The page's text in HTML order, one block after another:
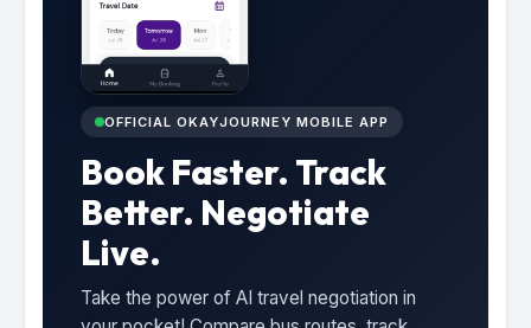
OFFICIAL OKAYJOURNEY MOBILE APP
Book Faster. Track
Better. Negotiate
Live.
Take the power of AI travel negotiation in